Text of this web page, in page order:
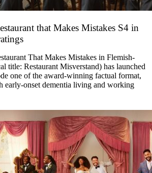
that Makes Mistakes S4 in
That Makes Mistakes in Flemish-
title: Restaurant Misverstand) has launched
one of the award-winning factual format,
early-onset dementia living and working